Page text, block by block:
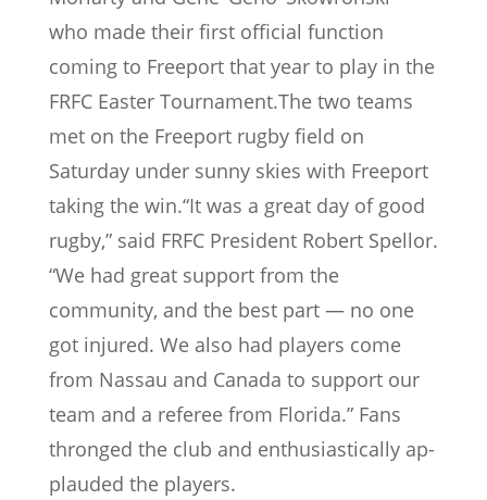
who made their first official function
coming to Freeport that year to play in the
FRFC Easter Tournament.The two teams
met on the Freeport rugby field on
Saturday under sunny skies with Freeport
taking the win.“It was a great day of good
rugby,” said FRFC President Robert Spellor.
“We had great support from the
community, and the best part — no one
got injured. We also had players come
from Nassau and Canada to support our
team and a referee from Florida.” Fans
thronged the club and enthusiastically ap-
plauded the players.